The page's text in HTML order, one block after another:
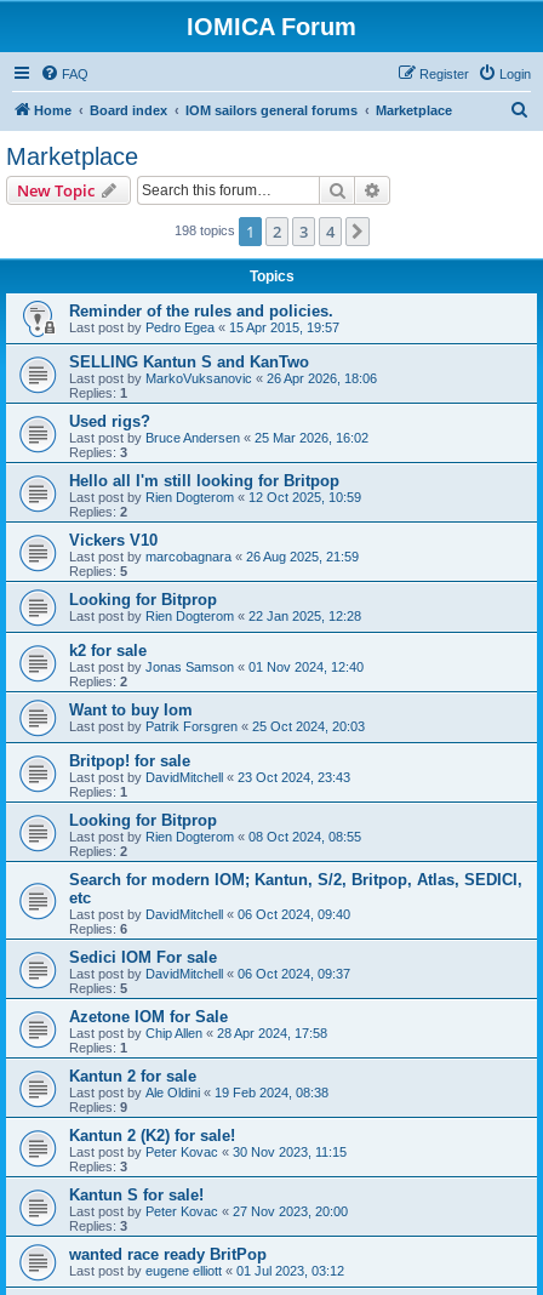
IOMICA Forum
FAQ Login
Register
Home Board index IOM sailors general forums Marketplace
Marketplace
New Topic Search
198 topics 1 2 3 4
Topics
Reminder of the rules and policies.
Last post by Pedro Egea « 15 Apr 2015, 19:57
SELLING Kantun S and KanTwo
Last post by MarkoVuksanovic « 26 Apr 2026, 18:06
Replies: 1
Used rigs?
Last post by Bruce Andersen « 25 Mar 2026, 16:02
Replies: 3
Hello all I'm still looking for Britpop
Last post by Rien Dogterom « 12 Oct 2025, 10:59
Replies: 2
Vickers V10
Last post by marcobagnara « 26 Aug 2025, 21:59
Replies: 5
Looking for Bitprop
Last post by Rien Dogterom « 22 Jan 2025, 12:28
k2 for sale
Last post by Jonas Samson « 01 Nov 2024, 12:40
Replies: 2
Want to buy Iom
Last post by Patrik Forsgren « 25 Oct 2024, 20:03
Britpop! for sale
Last post by DavidMitchell « 23 Oct 2024, 23:43
Replies: 1
Looking for Bitprop
Last post by Rien Dogterom « 08 Oct 2024, 08:55
Replies: 2
Search for modern IOM; Kantun, S/2, Britpop, Atlas, SEDICI,
etc
Last post by DavidMitchell « 06 Oct 2024, 09:40
Replies: 6
Sedici IOM For sale
Last post by DavidMitchell « 06 Oct 2024, 09:37
Replies: 5
Azetone IOM for Sale
Last post by Chip Allen « 28 Apr 2024, 17:58
Replies: 1
Kantun 2 for sale
Last post by Ale Oldini « 19 Feb 2024, 08:38
Replies: 9
Kantun 2 (K2) for sale!
Last post by Peter Kovac « 30 Nov 2023, 11:15
Replies: 3
Kantun S for sale!
Last post by Peter Kovac « 27 Nov 2023, 20:00
Replies: 3
wanted race ready BritPop
Last post by eugene elliott « 01 Jul 2023, 03:12